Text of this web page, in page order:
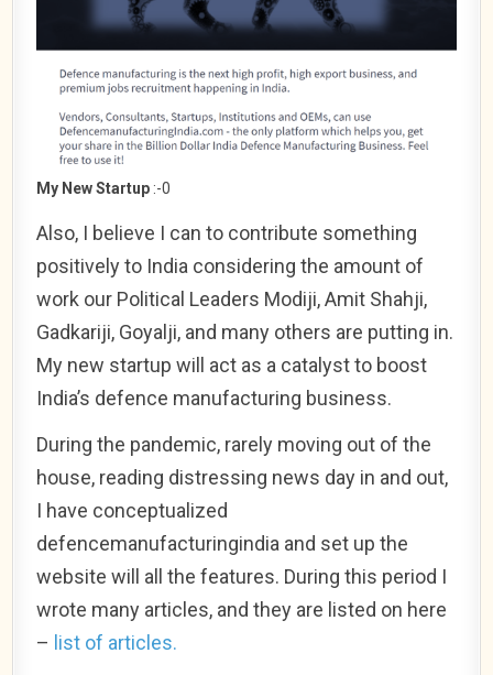
My New Startup :-0
Also, I believe I can to contribute something
positively to India considering the amount of
work our Political Leaders Modiji, Amit Shahji,
Gadkariji, Goyalji, and many others are putting in.
My new startup will act as a catalyst to boost
India’s defence manufacturing business.
During the pandemic, rarely moving out of the
house, reading distressing news day in and out,
I have conceptualized
defencemanufacturingindia and set up the
website will all the features. During this period I
wrote many articles, and they are listed on here
– list of articles.